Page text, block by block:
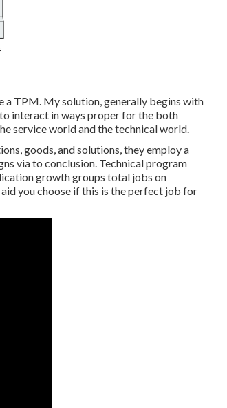
a TPM. My solution, generally begins with
interact in ways proper for the both
service world and the technical world.
goods, and solutions, they employ a
via to conclusion. Technical program
growth groups total jobs on
you choose if this is the perfect job for